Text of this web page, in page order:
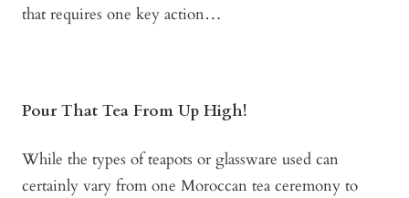
that requires one key action…
Pour That Tea From Up High!
While the types of teapots or glassware used can
certainly vary from one Moroccan tea ceremony to